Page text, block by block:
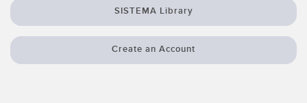
Banner Measurement Sensor Software
SISTEMA Library
Create an Account